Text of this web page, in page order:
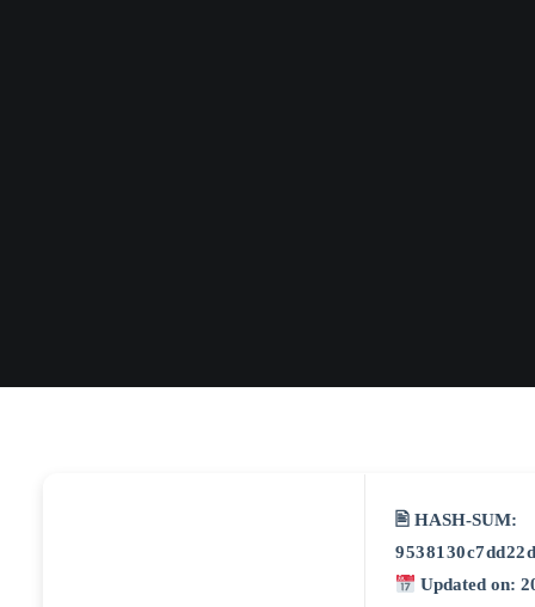
🖹 HASH-SUM:
Updated on: